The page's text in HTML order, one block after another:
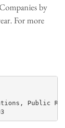
by
For more
Public